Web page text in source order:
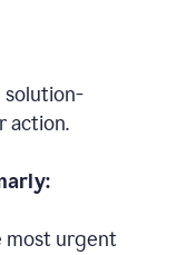
solution-
action.
most urgent